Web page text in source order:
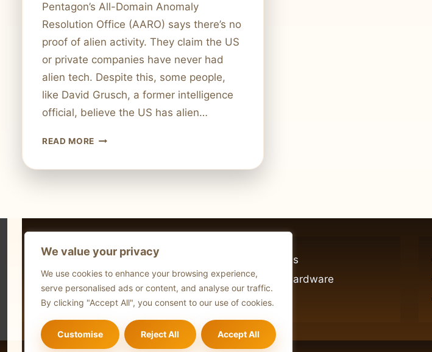
We value your privacy
We use cookies to enhance your browsing experience,
serve personalised ads or content, and analyse our traffic.
By clicking "Accept All", you consent to our use of cookies.
Customise Reject All Accept All
Pentagon’s All-Domain Anomaly
Resolution Office (AARO) says there’s no
proof of alien activity. They claim the US
or private companies have never had
alien tech. Despite this, some people,
like David Grusch, a former intelligence
official, believe the US has alien…
READ MORE DOES
THE
Technologies
Computer Hardware
Blog